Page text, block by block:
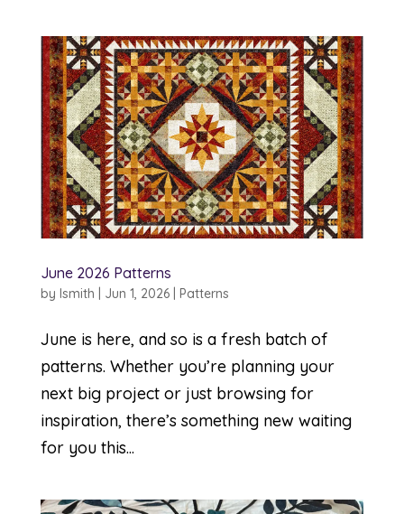
June 2026 Patterns
by lsmith Jun 1, 2026| Patterns
June is here, and so is a fresh batch of
patterns. Whether you’re planning your
next big project or just browsing for
inspiration, there’s something new waiting
for you this...